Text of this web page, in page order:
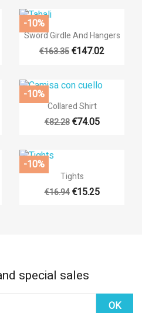
 Quick view
Sword Girdle And Hangers
€163.35€147.02
-10%
 Quick view
Collared Shirt
€82.28 €74.05
-10%
 Quick view
Tights
€16.94 €15.25
-10%
special sales